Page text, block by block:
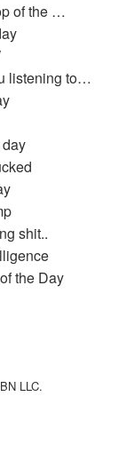
of the …
listening to…
shit..
the Day
LLC.